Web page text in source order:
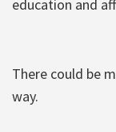
education and
There could be
way.